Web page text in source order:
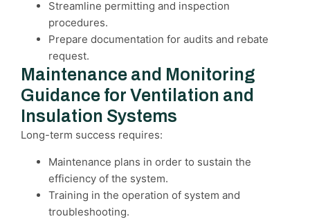
Streamline permitting and inspection
procedures.
Prepare documentation for audits and rebate
request.
Maintenance and Monitoring
Guidance for Ventilation and
Insulation Systems
Long-term success requires:
Maintenance plans in order to sustain the
efficiency of the system.
Training in the operation of system and
troubleshooting.